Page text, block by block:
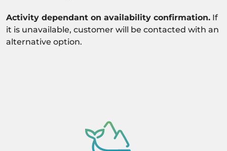
Activity dependant on availability confirmation. If
it is unavailable, customer will be contacted with an
alternative option.